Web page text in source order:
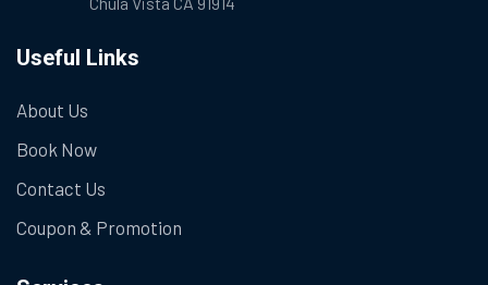
Useful Links
About Us
Book Now
Contact Us
Coupon & Promotion